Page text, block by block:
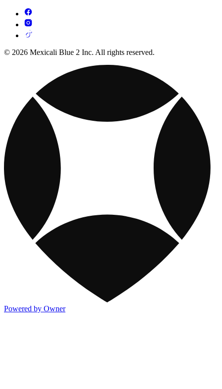
© 2026 Mexicali Blue 2 Inc. All rights reserved.
Powered by Owner